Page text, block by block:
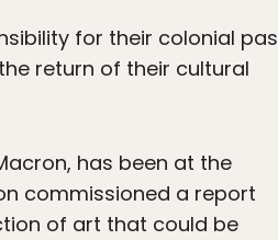
for their colonial
return of their cultural
has been at the
commissioned a report
of art that could be